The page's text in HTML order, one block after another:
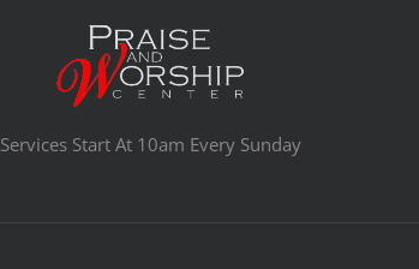
Services Start At 10am Every Sunday